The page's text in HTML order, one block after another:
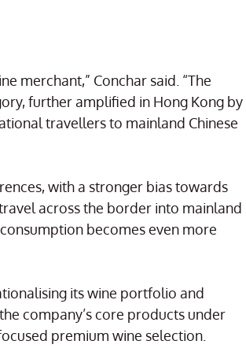
merchant,” Conchar said. “The
further amplified in Hong Kong by
travellers to mainland Chinese
with a stronger bias towards
across the border into mainland
becomes even more
its wine portfolio and
company’s core products under
premium wine selection.